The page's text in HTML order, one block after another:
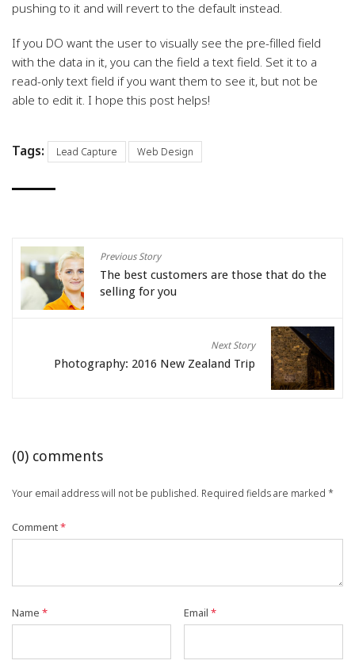
pushing to it and will revert to the default instead.
If you DO want the user to visually see the pre-filled field
with the data in it, you can the field a text field. Set it to a
read-only text field if you want them to see it, but not be
able to edit it. I hope this post helps!
Tags: Lead Capture Web Design
Previous Story
The best customers are those that do the
selling for you
Next Story
Photography: 2016 New Zealand Trip
(0) comments
Your email address will not be published. Required fields are marked *
Comment*
Name * Email*